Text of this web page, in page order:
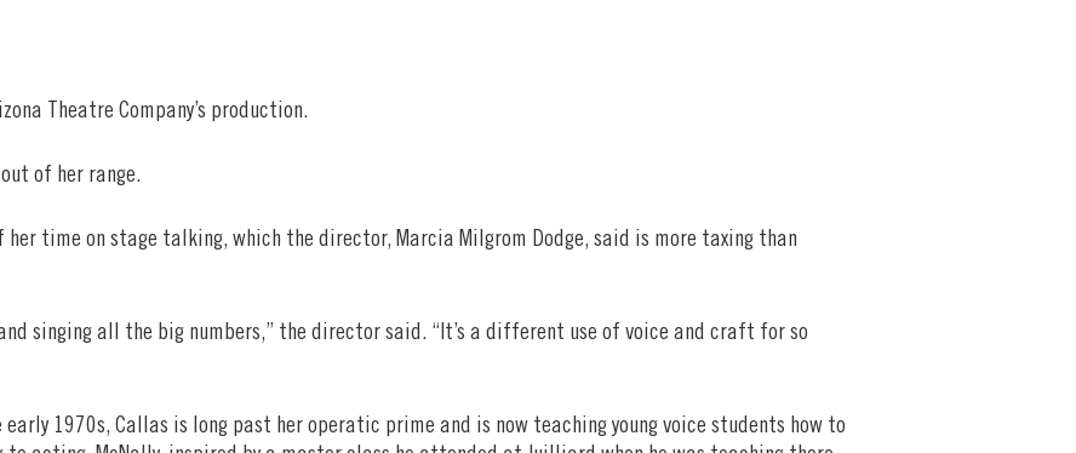
Theatre Company’s production.
of her range.
her time on stage talking, which the director, Marcia Milgrom Dodge, said is more taxing than
singing all the big numbers,” the director said. “It’s a different use of voice and craft for so
1970s, Callas is long past her operatic prime and is now teaching young voice students how to